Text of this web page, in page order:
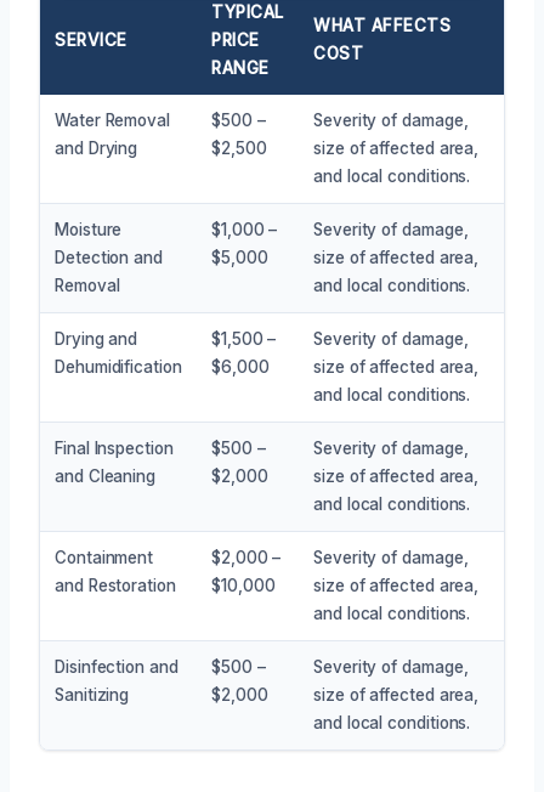
SERVICE
TYPICAL
PRICE
RANGE
WHAT AFFECTS
COST
Water Removal
and Drying
$500 –
$2,500
Severity of damage,
size of affected area,
and local conditions.
Moisture
Detection and
Removal
$1,000 –
$5,000
Severity of damage,
size of affected area,
and local conditions.
Drying and
Dehumidification
$1,500 –
$6,000
Severity of damage,
size of affected area,
and local conditions.
Final Inspection
and Cleaning
$500 –
$2,000
Severity of damage,
size of affected area,
and local conditions.
Containment
and Restoration
$2,000 –
$10,000
Severity of damage,
size of affected area,
and local conditions.
Disinfection and
Sanitizing
$500 –
$2,000
Severity of damage,
size of affected area,
and local conditions.